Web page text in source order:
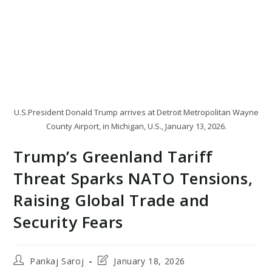
U.S.President Donald Trump arrives at Detroit Metropolitan Wayne
County Airport, in Michigan, U.S., January 13, 2026.
Trump’s Greenland Tariff
Threat Sparks NATO Tensions,
Raising Global Trade and
Security Fears
PostPankaj Saroj
PostJanuary 18, 2026